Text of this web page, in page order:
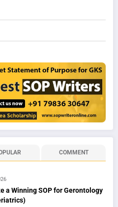
COMMENT
a Winning SOP for Gerontology